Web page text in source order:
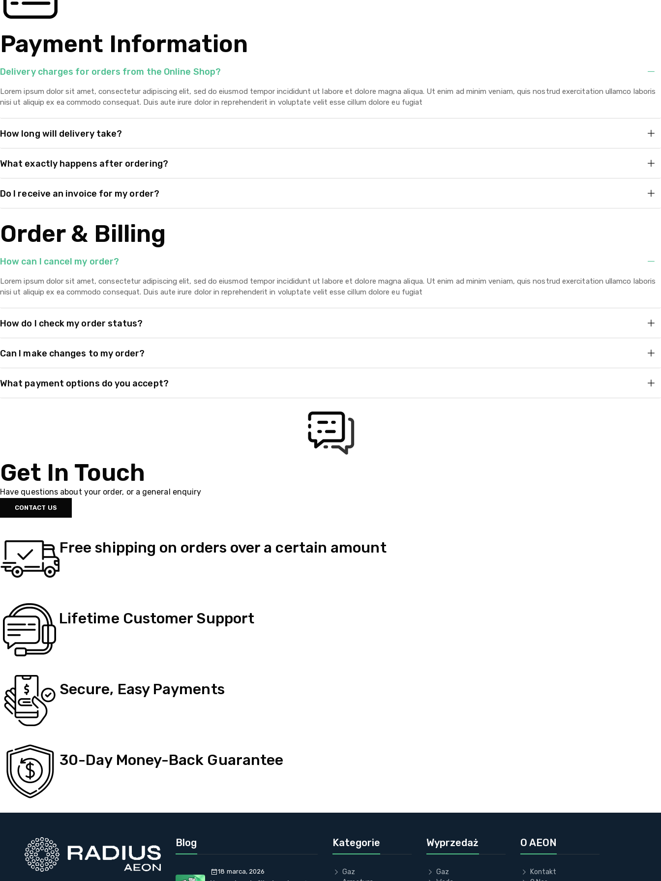
Payment Information
Delivery charges for orders from the Online Shop?
Lorem ipsum dolor sit amet, consectetur adipiscing elit, sed do eiusmod tempor incididunt ut labore et dolore magna aliqua. Ut enim ad minim veniam, quis nostrud exercitation ullamco laboris
nisi ut aliquip ex ea commodo consequat. Duis aute irure dolor in reprehenderit in voluptate velit esse cillum dolore eu fugiat
How long will delivery take?
What exactly happens after ordering?
Do I receive an invoice for my order?
Order & Billing
How can I cancel my order?
Lorem ipsum dolor sit amet, consectetur adipiscing elit, sed do eiusmod tempor incididunt ut labore et dolore magna aliqua. Ut enim ad minim veniam, quis nostrud exercitation ullamco laboris
nisi ut aliquip ex ea commodo consequat. Duis aute irure dolor in reprehenderit in voluptate velit esse cillum dolore eu fugiat
How do I check my order status?
Can I make changes to my order?
What payment options do you accept?
Get In Touch
Have questions about your order, or a general enquiry
CONTACT US
Free shipping on orders over a certain amount
Lifetime Customer Support
Secure, Easy Payments
30-Day Money-Back Guarantee
Blog
18 marca, 2026
Kategorie
Gaz
Wyprzedaż
Gaz
O AEON
Kontakt